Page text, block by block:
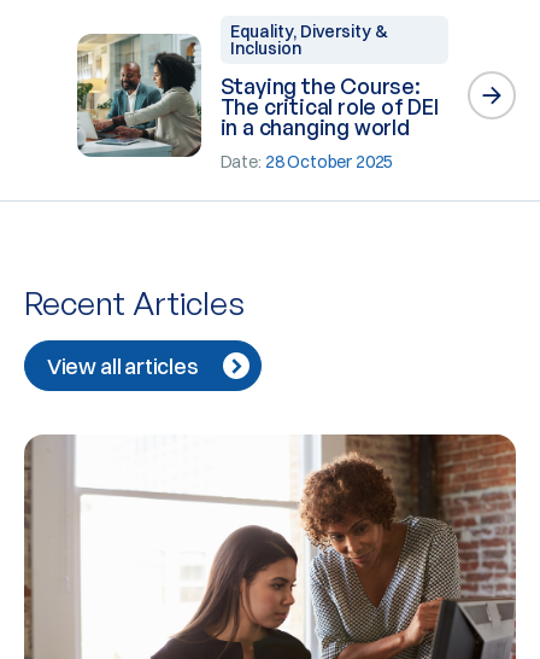
Equality, Diversity &
Inclusion
Staying the Course:
The critical role of DEI
in a changing world
Date: 28 October 2025
Recent Articles
View all articles